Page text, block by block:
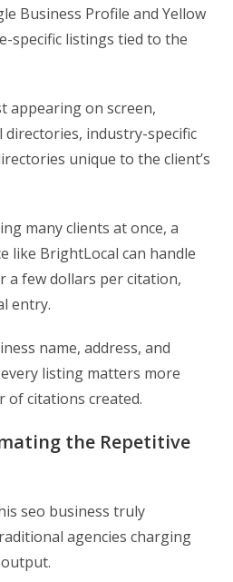
Business Profile and Yellow
specific listings tied to the
appearing on screen,
industry-specific
unique to the client’s
many clients at once, a
like BrightLocal can handle
a few dollars per citation,
entry.
name, address, and
listing matters more
of citations created.
the Repetitive
seo business truly
agencies charging